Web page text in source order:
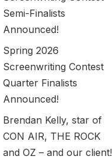
Semi-Finalists
Announced!
Spring 2026
Screenwriting Contest
Quarter Finalists
Announced!
Brendan Kelly, star of
CON AIR, THE ROCK
and OZ – and our client!